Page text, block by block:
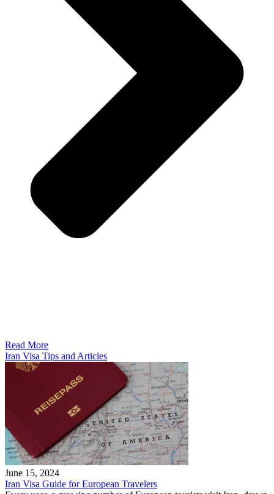
Read More
Iran Visa Tips and Articles
June 15, 2024
Iran Visa Guide for European Travelers